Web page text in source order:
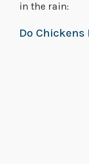
in the rain:
Do